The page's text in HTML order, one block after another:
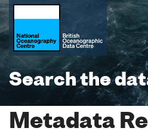
Search the
Metadata